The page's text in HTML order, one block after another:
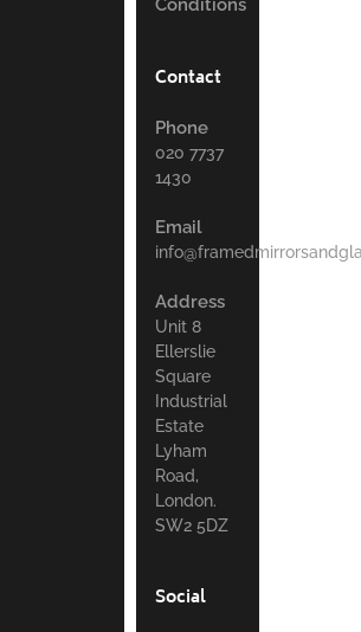
Conditions
Contact
Phone
020 7737
1430
Email
Address
Unit 8
Ellerslie
Square
Industrial
Estate
Lyham
Road,
London.
SW2 5DZ
Social